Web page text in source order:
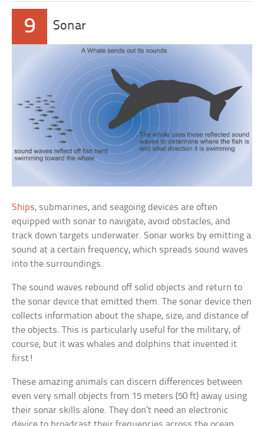
9 Sonar
Ships, submarines, and seagoing devices are often
equipped with sonar to navigate, avoid obstacles, and
track down targets underwater. Sonar works by emitting a
sound at a certain frequency, which spreads sound waves
into the surroundings.
The sound waves rebound off solid objects and return to
the sonar device that emitted them. The sonar device then
collects information about the shape, size, and distance of
the objects. This is particularly useful for the military, of
course, but it was whales and dolphins that invented it
first!
These amazing animals can discern differences between
even very small objects from 15 meters (50 ft) away using
their sonar skills alone. They don’t need an electronic